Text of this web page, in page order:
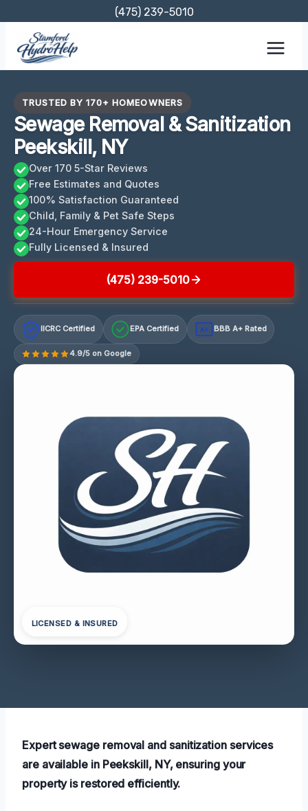
content
(475) 239-5010
TRUSTED BY 170+ HOMEOWNERS
Sewage Removal & Sanitization
Peekskill, NY
Over 170 5-Star Reviews
Free Estimates and Quotes
100% Satisfaction Guaranteed
Child, Family & Pet Safe Steps
24-Hour Emergency Service
Fully Licensed & Insured
(475) 239-5010
IICRC Certified EPA Certified A+ BBB A+ Rated
4.9/5 on Google
LICENSED & INSURED
Expert sewage removal and sanitization services
are available in Peekskill, NY, ensuring your
property is restored efficiently.